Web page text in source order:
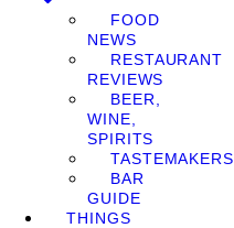
FOOD
NEWS
RESTAURANT
REVIEWS
BEER,
WINE,
SPIRITS
TASTEMAKERS
BAR
GUIDE
THINGS